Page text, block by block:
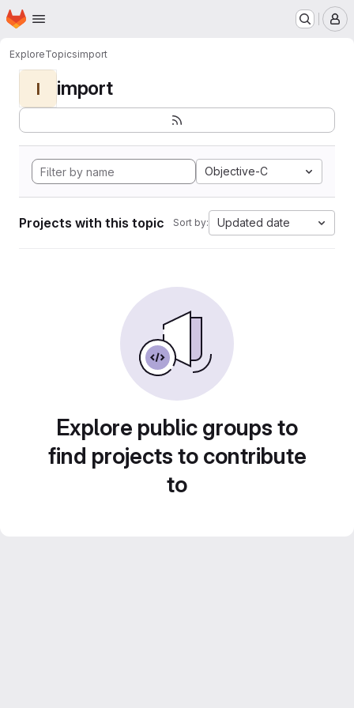
Skip to main content
Homepage
ExploreTopicsimport
I import
Objective-C
Projects with this topic Sort by: Updated date
Explore public groups to
find projects to contribute
to